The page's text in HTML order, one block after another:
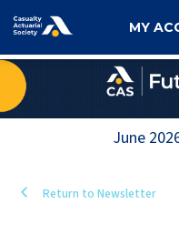
MY
June
Return to Newsletter